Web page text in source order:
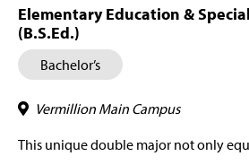
Elementary Education &
(B.S.Ed.)
Bachelor’s
Vermillion Main Campus
This unique double major not only